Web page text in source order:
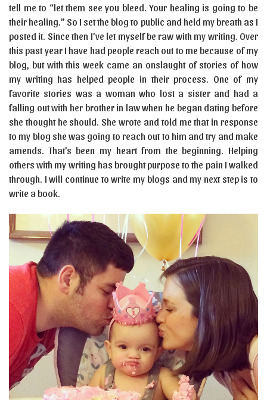
tell me to “let them see you bleed. Your healing is going to be
their healing.” So I set the blog to public and held my breath as I
posted it. Since then I’ve let myself be raw with my writing. Over
this past year I have had people reach out to me because of my
blog, but with this week came an onslaught of stories of how
my writing has helped people in their process. One of my
favorite stories was a woman who lost a sister and had a
falling out with her brother in law when he began dating before
she thought he should. She wrote and told me that in response
to my blog she was going to reach out to him and try and make
amends. That’s been my heart from the beginning. Helping
others with my writing has brought purpose to the pain I walked
through. I will continue to write my blogs and my next step is to
write a book.